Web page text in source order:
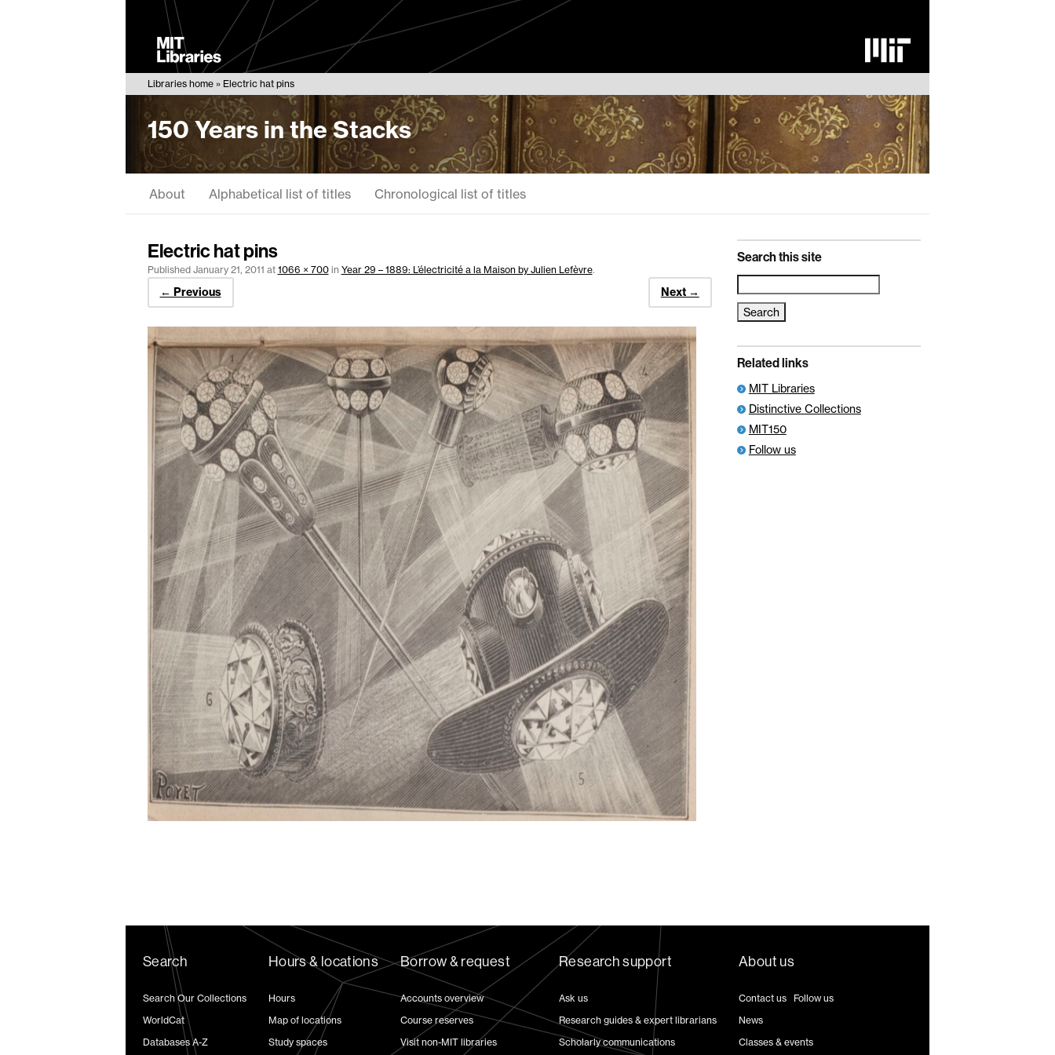
MIT
Libraries
Libraries home Electric hat pins
150 Years in the Stacks
About Alphabetical list of titles Chronological list of titles
Electric hat pins
Published January 21, 2011 at 1066 × 700in Year 29 – 1889: L’électricité a la Maison by Julien Lefèvre.
← Previous Next →
Search this site
Search
for:
Related links
MIT Libraries
Distinctive Collections
MIT150
Follow us
Search
Search Our Collections
WorldCat
Databases A-Z
Hours & locations
Hours
Map of locations
Study spaces
Borrow & request
Accounts overview
Course reserves
Visit non-MIT libraries
Research support
Ask us
Research guides & expert librarians
Scholarly communications
About us
Contact us
Follow us
News
Classes & events